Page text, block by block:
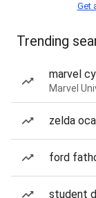
Get
Trending
marvel
Marvel
zelda
ford
student